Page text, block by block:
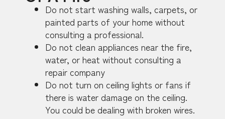
Do not start washing walls, carpets, or
painted parts of your home without
consulting a professional.
Do not clean appliances near the fire,
water, or heat without consulting a
repair company
Do not turn on ceiling lights or fans if
there is water damage on the ceiling.
You could be dealing with broken wires.